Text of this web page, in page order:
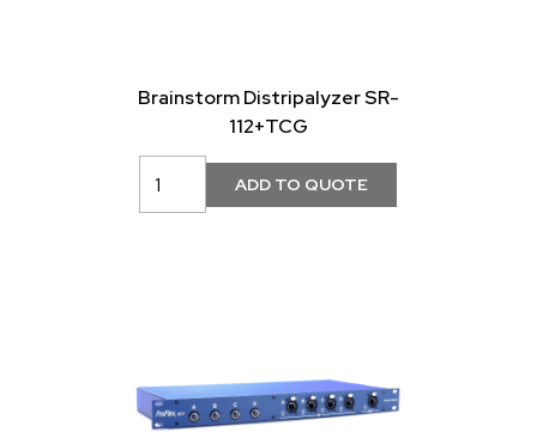
Brainstorm Distripalyzer SR-
112+TCG